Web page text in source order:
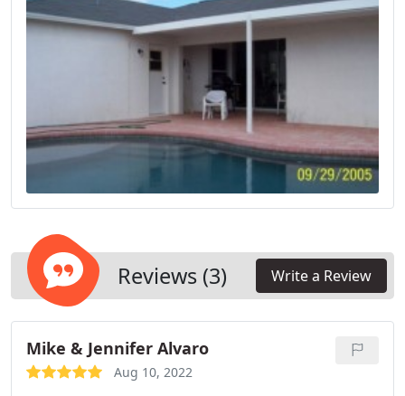
Reviews (3) Write a Review
Mike & Jennifer Alvaro
Aug 10, 2022